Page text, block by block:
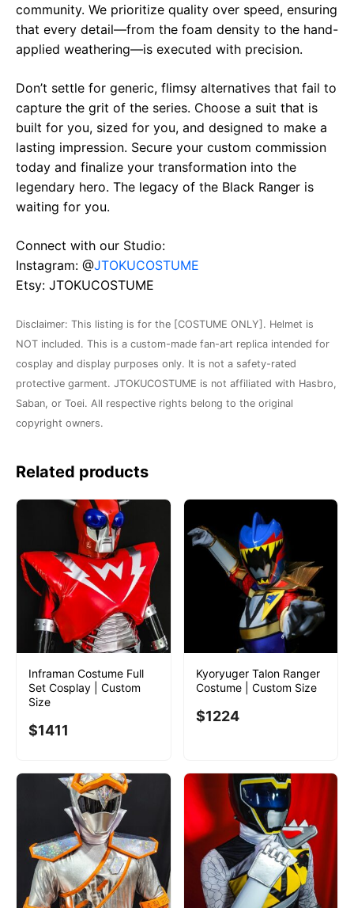
community. We prioritize quality over speed, ensuring
that every detail—from the foam density to the hand-
applied weathering—is executed with precision.
Don’t settle for generic, flimsy alternatives that fail to
capture the grit of the series. Choose a suit that is
built for you, sized for you, and designed to make a
lasting impression. Secure your custom commission
today and finalize your transformation into the
legendary hero. The legacy of the Black Ranger is
waiting for you.
Connect with our Studio:
Instagram: @JTOKUCOSTUME
Etsy: JTOKUCOSTUME
Disclaimer: This listing is for the [COSTUME ONLY]. Helmet is
NOT included. This is a custom-made fan-art replica intended for
cosplay and display purposes only. It is not a safety-rated
protective garment. JTOKUCOSTUME is not affiliated with Hasbro,
Saban, or Toei. All respective rights belong to the original
copyright owners.
Related products
Inframan Costume Full
Set Cosplay | Custom
Size
$1411
Kyoryuger Talon Ranger
Costume | Custom Size
$1224